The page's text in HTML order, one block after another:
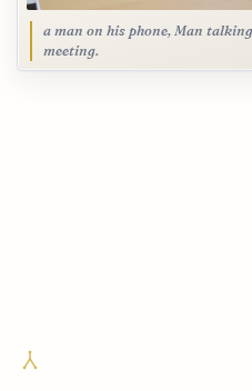
a man on his phone, Man
meeting.